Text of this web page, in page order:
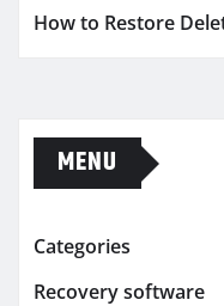
How to Restore
MENU
Categories
Recovery software